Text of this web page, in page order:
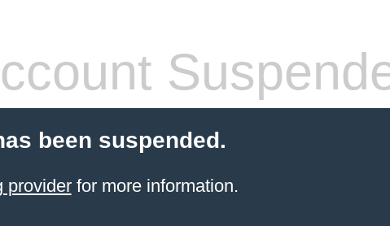
been suspended.
providerfor more information.